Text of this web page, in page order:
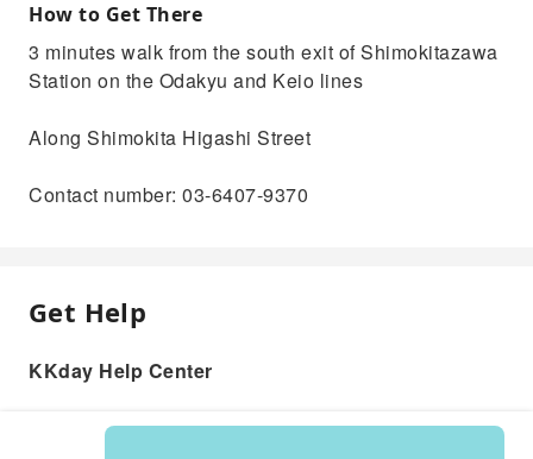
How to Get There
3 minutes walk from the south exit of Shimokitazawa
Station on the Odakyu and Keio lines
Along Shimokita Higashi Street
Contact number: 03-6407-9370
Get Help
KKday Help Center